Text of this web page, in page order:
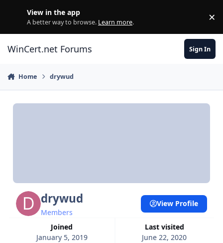
View in the app
A better way to browse. Learn more. ×
WinCert.net Forums Sign In
Home drywud
drywud
Members
Joined
January 5, 2019
Last visited
June 22, 2020
View Profile